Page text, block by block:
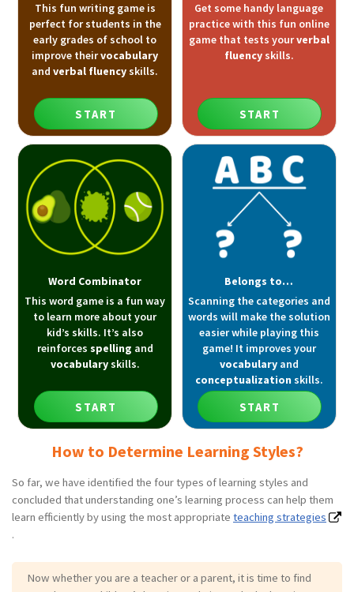
This fun writing game is
perfect for students in the
early grades of school to
improve theirvocabulary
andverbal fluencyskills.
START
Get some handy language
practice with this fun online
game that tests yourverbal
fluencyskills.
START
Word Combinator
This word game is a fun way
to learn more about your
kid’s skills. It’s also
reinforces spelling and
vocabularyskills.
START
Belongs to…
Scanning the categories and
words will make the solution
easier while playing this
game! It improves your
vocabularyand
conceptualizationskills.
START
How to Determine Learning Styles?
So far, we have identified the four types of learning styles and
concluded that understanding one’s learning process can help them
learn efficiently by using the most appropriate teaching strategies
.
Now whether you are a teacher or a parent, it is time to find